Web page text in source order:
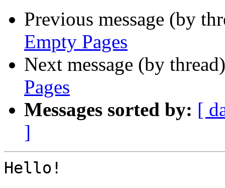
Previous message (by
Empty Pages
Next message (by
Pages
Messages sorted by: [
]
Hello!